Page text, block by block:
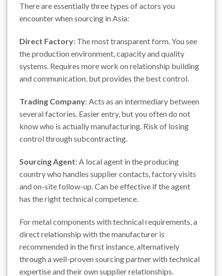
There are essentially three types of actors you
encounter when sourcing in Asia:
Direct Factory: The most transparent form. You see
the production environment, capacity and quality
systems. Requires more work on relationship building
and communication, but provides the best control.
Trading Company: Acts as an intermediary between
several factories. Easier entry, but you often do not
know who is actually manufacturing. Risk of losing
control through subcontracting.
Sourcing Agent: A local agent in the producing
country who handles supplier contacts, factory visits
and on-site follow-up. Can be effective if the agent
has the right technical competence.
For metal components with technical requirements, a
direct relationship with the manufacturer is
recommended in the first instance, alternatively
through a well-proven sourcing partner with technical
expertise and their own supplier relationships.